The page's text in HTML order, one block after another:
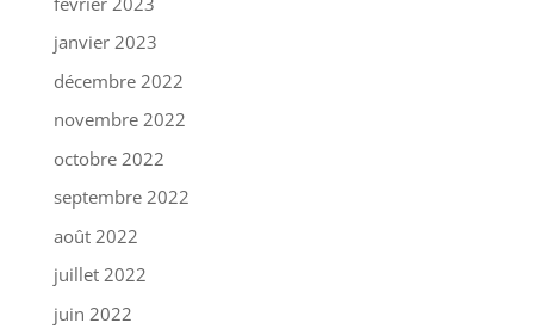
janvier 2023
décembre 2022
novembre 2022
octobre 2022
septembre 2022
août 2022
juillet 2022
juin 2022